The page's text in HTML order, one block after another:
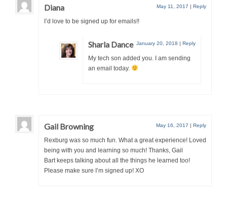
Diana May 11, 2017 | Reply
I’d love to be signed up for emails!!
Sharla Dance January 20, 2018 | Reply
My tech son added you. I am sending
an email today.
Gail Browning May 16, 2017 | Reply
Rexburg was so much fun. What a great experience! Loved
being with you and learning so much! Thanks, Gail
Bart keeps talking about all the things he learned too!
Please make sure I’m signed up! XO